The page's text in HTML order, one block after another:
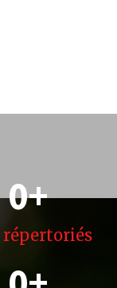
0+
répertoriés